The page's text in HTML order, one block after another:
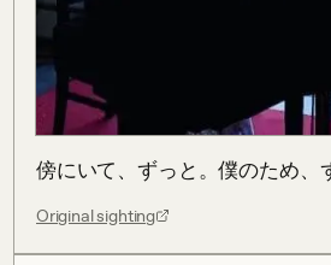
傍にいて、ずっと。僕のため、
Original sighting